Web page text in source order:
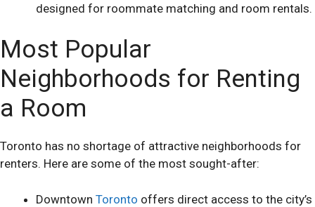
designed for roommate matching and room rentals.
Most Popular
Neighborhoods for Renting
a Room
Toronto has no shortage of attractive neighborhoods for
renters. Here are some of the most sought-after:
Downtown Toronto offers direct access to the city’s